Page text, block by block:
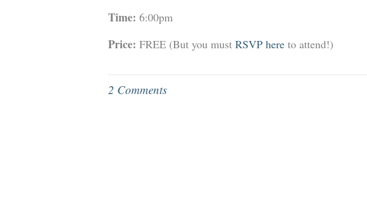
Time: 6:00pm
Price: FREE (But you must RSVP here to attend!)
2 Comments